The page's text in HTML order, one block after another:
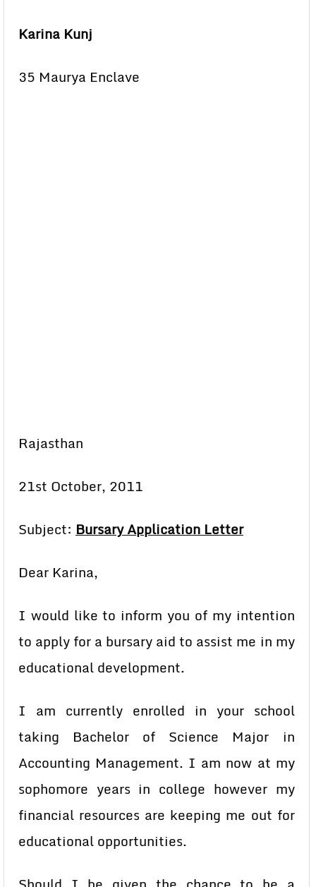
Karina Kunj
35 Maurya Enclave
Rajasthan
21st October, 2011
Subject: Bursary Application Letter
Dear Karina,
I would like to inform you of my intention
to apply for a bursary aid to assist me in my
educational development.
I am currently enrolled in your school
taking Bachelor of Science Major in
Accounting Management. I am now at my
sophomore years in college however my
financial resources are keeping me out for
educational opportunities.